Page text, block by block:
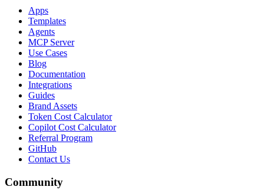
Apps
Templates
Agents
MCP Server
Use Cases
Blog
Documentation
Integrations
Guides
Brand Assets
Token Cost Calculator
Copilot Cost Calculator
Referral Program
GitHub
Contact Us
Community